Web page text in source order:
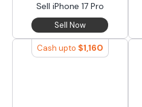
Sell iPhone 17 Pro
Sell Now
Cash upto $1,160